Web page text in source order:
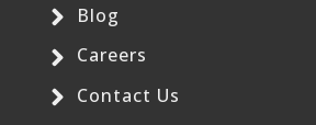
Blog
Careers
Contact Us